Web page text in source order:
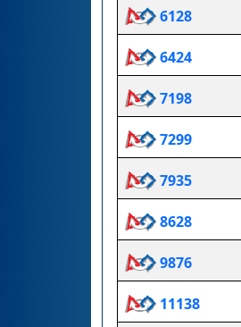
6128
6424
7198
7299
7935
8628
9876
11138